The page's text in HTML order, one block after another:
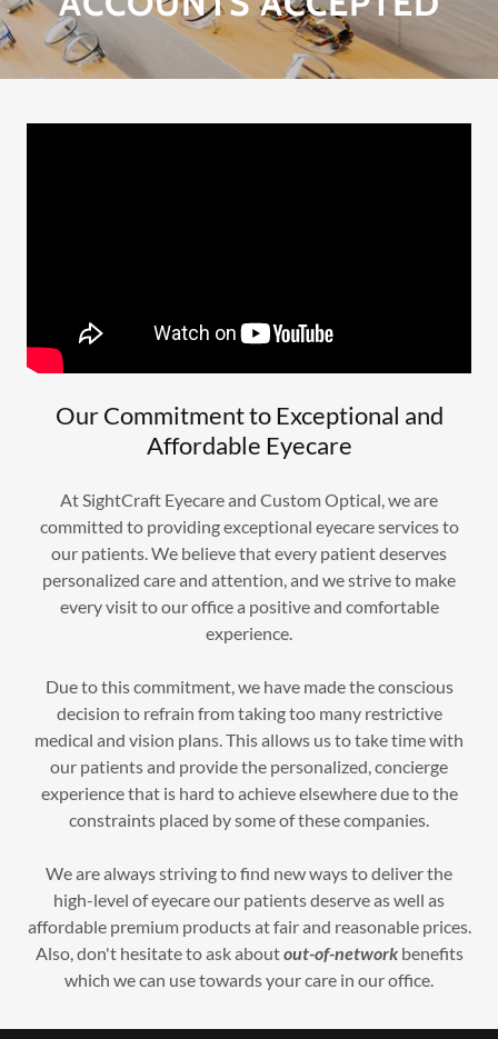
Our Commitment to Exceptional and
Affordable Eyecare
At SightCraft Eyecare and Custom Optical, we are
committed to providing exceptional eyecare services to
our patients. We believe that every patient deserves
personalized care and attention, and we strive to make
every visit to our office a positive and comfortable
experience.
Due to this commitment, we have made the conscious
decision to refrain from taking too many restrictive
medical and vision plans. This allows us to take time with
our patients and provide the personalized, concierge
experience that is hard to achieve elsewhere due to the
constraints placed by some of these companies.
We are always striving to find new ways to deliver the
high-level of eyecare our patients deserve as well as
affordable premium products at fair and reasonable prices.
Also, don't hesitate to ask aboutout-of-networkbenefits
which we can use towards your care in our office.